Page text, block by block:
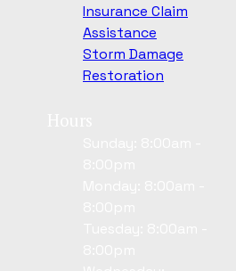
Insurance Claim
Assistance
Storm Damage
Restoration